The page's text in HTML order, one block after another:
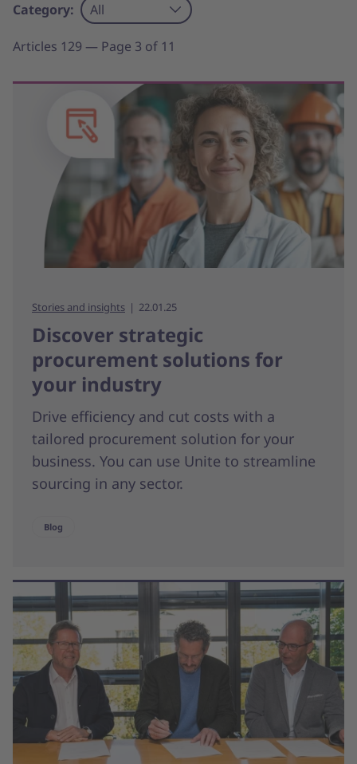
Category: All
Articles 129 — Page 3 of 11
Stories and insights 22.01.25
Discover strategic
procurement solutions for
your industry
Drive efficiency and cut costs with a
tailored procurement solution for your
business. You can use Unite to streamline
sourcing in any sector.
Blog